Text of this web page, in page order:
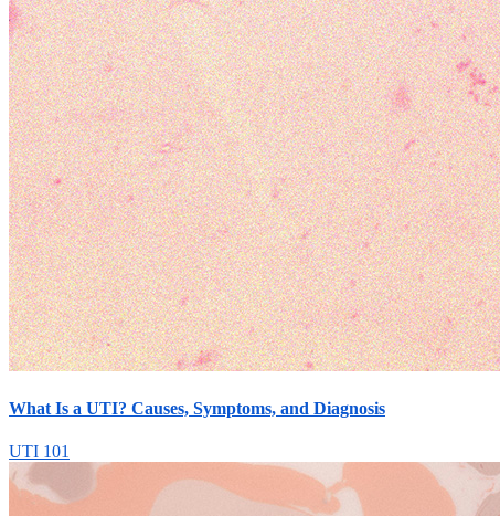
What Is a UTI? Causes, Symptoms, and Diagnosis
UTI 101